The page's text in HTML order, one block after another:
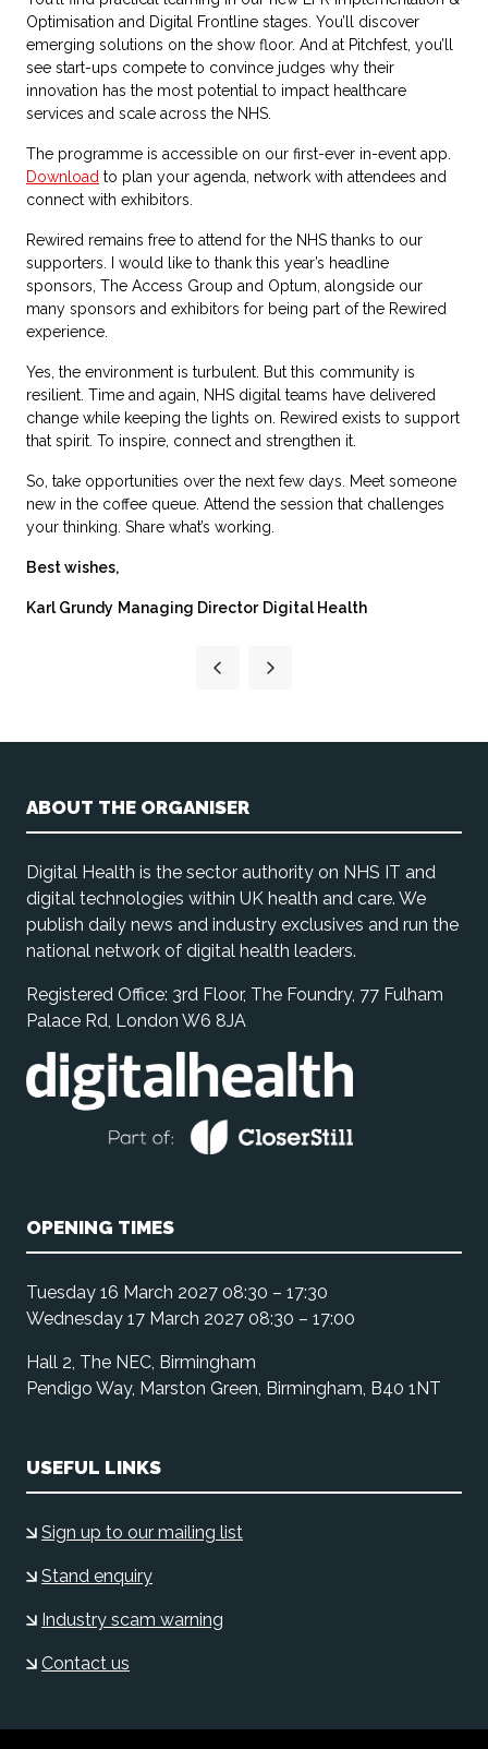
Optimisation and Digital Frontline stages. You’ll discover
emerging solutions on the show floor. And at Pitchfest, you’ll
see start-ups compete to convince judges why their
innovation has the most potential to impact healthcare
services and scale across the NHS.
The programme is accessible on our first-ever in-event app.
Download to plan your agenda, network with attendees and
connect with exhibitors.
Rewired remains free to attend for the NHS thanks to our
supporters. I would like to thank this year’s headline
sponsors, The Access Group and Optum, alongside our
many sponsors and exhibitors for being part of the Rewired
experience.
Yes, the environment is turbulent. But this community is
resilient. Time and again, NHS digital teams have delivered
change while keeping the lights on. Rewired exists to support
that spirit. To inspire, connect and strengthen it.
So, take opportunities over the next few days. Meet someone
new in the coffee queue. Attend the session that challenges
your thinking. Share what’s working.
Best wishes,
Karl Grundy Managing Director Digital Health
ABOUT THE ORGANISER
Digital Health is the sector authority on NHS IT and
digital technologies within UK health and care. We
publish daily news and industry exclusives and run the
national network of digital health leaders.
Registered Office: 3rd Floor, The Foundry, 77 Fulham
Palace Rd, London W6 8JA
OPENING TIMES
Tuesday 16 March 2027 08:30 – 17:30
Wednesday 17 March 2027 08:30 – 17:00
Hall 2, The NEC, Birmingham
Pendigo Way, Marston Green, Birmingham, B40 1NT
USEFUL LINKS
Sign up to our mailing list
Stand enquiry
Industry scam warning
Contact us